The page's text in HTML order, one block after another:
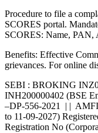
Procedure to file a
SCORES portal.
SCORES: Name, PAN,
Benefits: Effective
grievances. For online
SEBI : BROKING
INH200000402 (BSE
–DP-556-2021 | |
to 11-09-2027)
Registration No